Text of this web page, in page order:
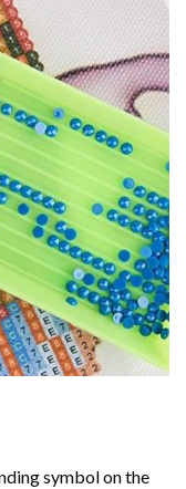
symbol on the